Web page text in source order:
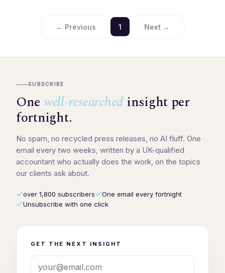
← Previous 1 Next →
SUBSCRIBE
One well-researched insight per
fortnight.
No spam, no recycled press releases, no AI fluff. One
email every two weeks, written by a UK-qualified
accountant who actually does the work, on the topics
our clients ask about.
over 1,800 subscribers
One email every fortnight
Unsubscribe with one click
GET THE NEXT INSIGHT